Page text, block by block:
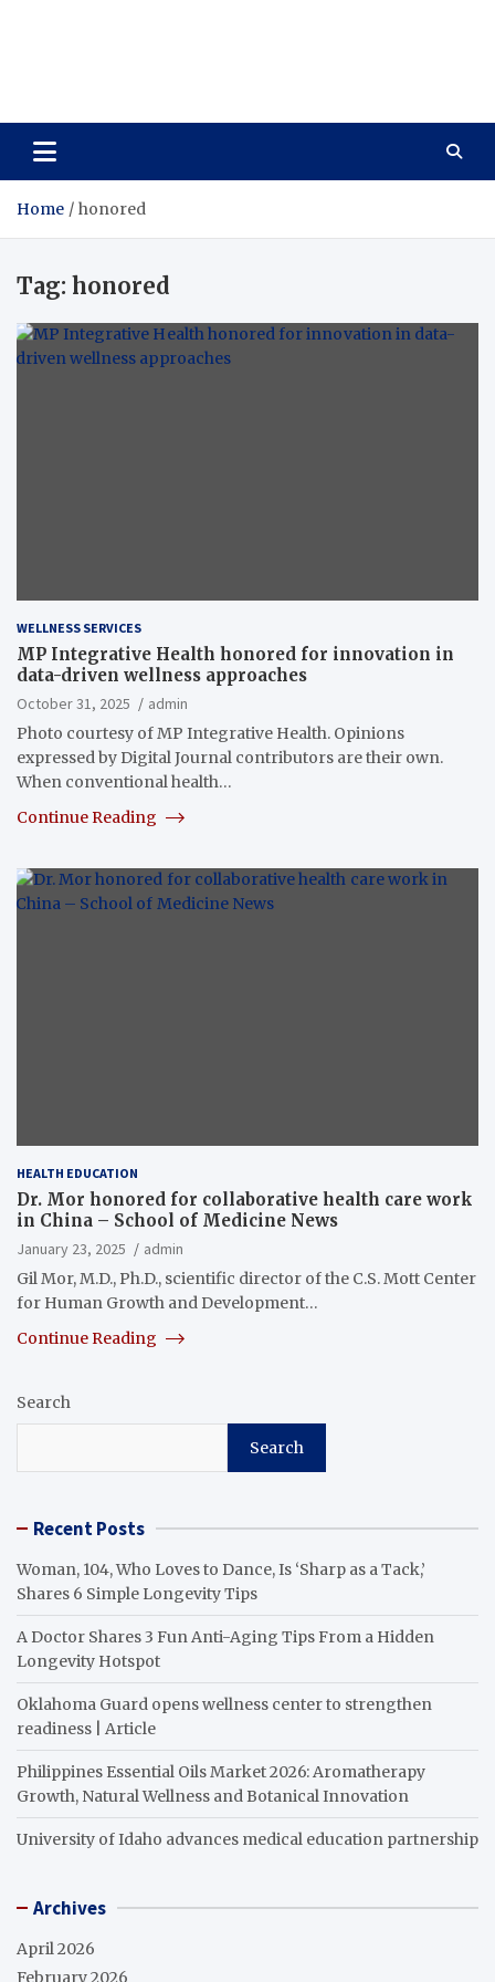
Home honored
Tag: honored
WELLNESS SERVICES
MP Integrative Health honored for innovation in
data-driven wellness approaches
October 31, 2025
admin
Photo courtesy of MP Integrative Health. Opinions
expressed by Digital Journal contributors are their own.
When conventional health…
Continue Reading
HEALTH EDUCATION
Dr. Mor honored for collaborative health care work
in China – School of Medicine News
January 23, 2025
admin
Gil Mor, M.D., Ph.D., scientific director of the C.S. Mott Center
for Human Growth and Development…
Continue Reading
Search
Search
Recent Posts
Woman, 104, Who Loves to Dance, Is ‘Sharp as a Tack,’
Shares 6 Simple Longevity Tips
A Doctor Shares 3 Fun Anti-Aging Tips From a Hidden
Longevity Hotspot
Oklahoma Guard opens wellness center to strengthen
readiness | Article
Philippines Essential Oils Market 2026: Aromatherapy
Growth, Natural Wellness and Botanical Innovation
University of Idaho advances medical education partnership
Archives
April 2026
February 2026